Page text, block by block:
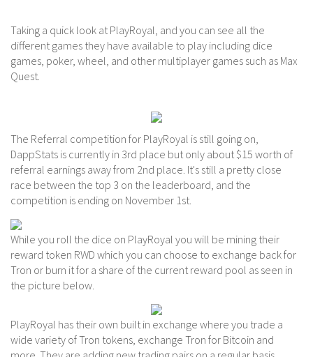
Taking a quick look at PlayRoyal, and you can see all the
different games they have available to play including dice
games, poker, wheel, and other multiplayer games such as Max
Quest.
The Referral competition for PlayRoyal is still going on,
DappStats is currently in 3rd place but only about $15 worth of
referral earnings away from 2nd place. It's still a pretty close
race between the top 3 on the leaderboard, and the
competition is ending on November 1st.
While you roll the dice on PlayRoyal you will be mining their
reward token RWD which you can choose to exchange back for
Tron or burn it for a share of the current reward pool as seen in
the picture below.
PlayRoyal has their own built in exchange where you trade a
wide variety of Tron tokens, exchange Tron for Bitcoin and